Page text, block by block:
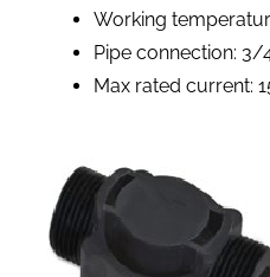
Working
Pipe connection: 3/
Max rated current: